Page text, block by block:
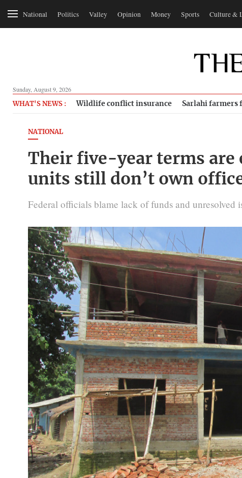
National Politics Valley Opinion Money Sports Culture &
Sunday, August 9, 2026
WHAT'S NEWS : Wildlife conflict insurance Sarlahi farmers
NATIONAL
Their five-year terms are
units still don’t own
Federal officials blame lack of funds and unresolved